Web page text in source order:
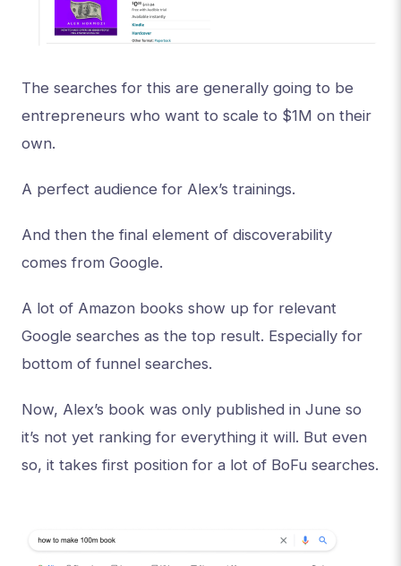
The searches for this are generally going to be
entrepreneurs who want to scale to $1M on their
own.
A perfect audience for Alex’s trainings.
And then the final element of discoverability
comes from Google.
A lot of Amazon books show up for relevant
Google searches as the top result. Especially for
bottom of funnel searches.
Now, Alex’s book was only published in June so
it’s not yet ranking for everything it will. But even
so, it takes first position for a lot of BoFu searches.